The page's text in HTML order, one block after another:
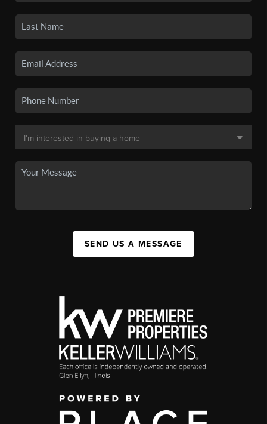
SEND US A MESSAGE